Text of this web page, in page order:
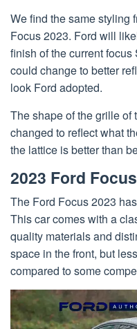
We find the same styling
Focus 2023. Ford will
finish of the current
could change to better
look Ford adopted.
The shape of the grille of
changed to reflect what
the lattice is better than
2023 Ford
The Ford Focus 2023
This car comes with a
quality materials and
space in the front, but
compared to some